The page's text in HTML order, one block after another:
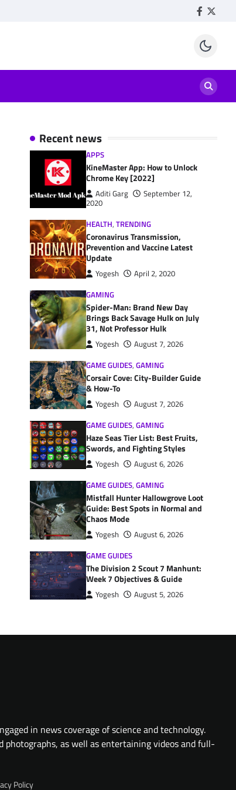
Facebook
Recent news
APPS
KineMaster App: How to Unlock
Chrome Key [2022]
Aditi Garg
September 12,
2020
HEALTH, TRENDING
Coronavirus Transmission,
Prevention and Vaccine Latest
Update
Yogesh
April 2, 2020
GAMING
Spider-Man: Brand New Day
Brings Back Savage Hulk on July
31, Not Professor Hulk
Yogesh
August 7, 2026
GAME GUIDES, GAMING
Corsair Cove: City-Builder Guide
& How-To
Yogesh
August 7, 2026
GAME GUIDES, GAMING
Haze Seas Tier List: Best Fruits,
Swords, and Fighting Styles
Yogesh
August 6, 2026
GAME GUIDES, GAMING
Mistfall Hunter Hallowgrove Loot
Guide: Best Spots in Normal and
Chaos Mode
Yogesh
August 6, 2026
GAME GUIDES
The Division 2 Scout 7 Manhunt:
Week 7 Objectives & Guide
Yogesh August 5, 2026
in news coverage of science and technology.
as well as entertaining videos and full-
Policy